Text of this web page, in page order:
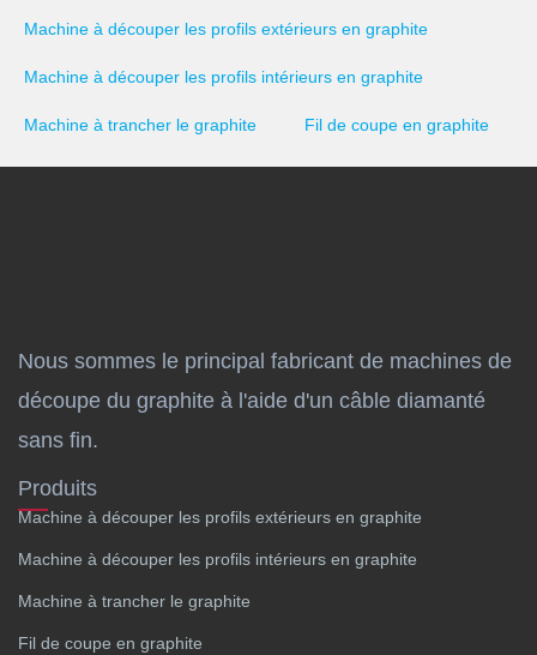
Machine à découper les profils extérieurs en graphite
Machine à découper les profils intérieurs en graphite
Machine à trancher le graphite Fil de coupe en graphite
Nous sommes le principal fabricant de machines de
découpe du graphite à l'aide d'un câble diamanté
sans fin.
Produits
Machine à découper les profils extérieurs en graphite
Machine à découper les profils intérieurs en graphite
Machine à trancher le graphite
Fil de coupe en graphite